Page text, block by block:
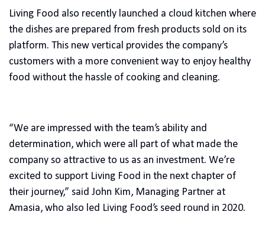
Living Food also recently launched a cloud kitchen where
the dishes are prepared from fresh products sold on its
platform. This new vertical provides the company’s
customers with a more convenient way to enjoy healthy
food without the hassle of cooking and cleaning.
“We are impressed with the team’s ability and
determination, which were all part of what made the
company so attractive to us as an investment. We’re
excited to support Living Food in the next chapter of
their journey,” said John Kim, Managing Partner at
Amasia, who also led Living Food’s seed round in 2020.